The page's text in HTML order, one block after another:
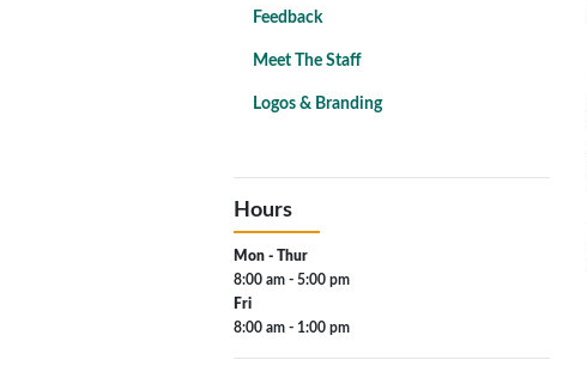
Feedback
Meet The Staff
Logos & Branding
Hours
Mon - Thur
8:00 am - 5:00 pm
Fri
8:00 am - 1:00 pm